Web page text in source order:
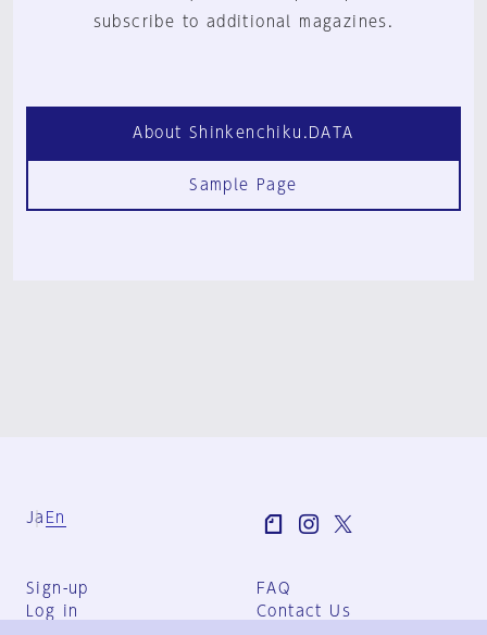
subscribe to additional magazines.
About Shinkenchiku.DATA
Sample Page
Ja En
Sign-up
Log in
FAQ
Contact Us